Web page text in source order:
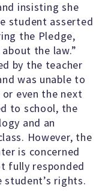
insisting she
student asserted
the Pledge,
the law.”
by the teacher
was unable to
even the next
to school, the
and an
However, the
is concerned
fully responded
rights.